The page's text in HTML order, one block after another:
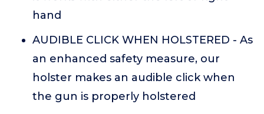
hand
AUDIBLE CLICK WHEN HOLSTERED - As
an enhanced safety measure, our
holster makes an audible click when
the gun is properly holstered